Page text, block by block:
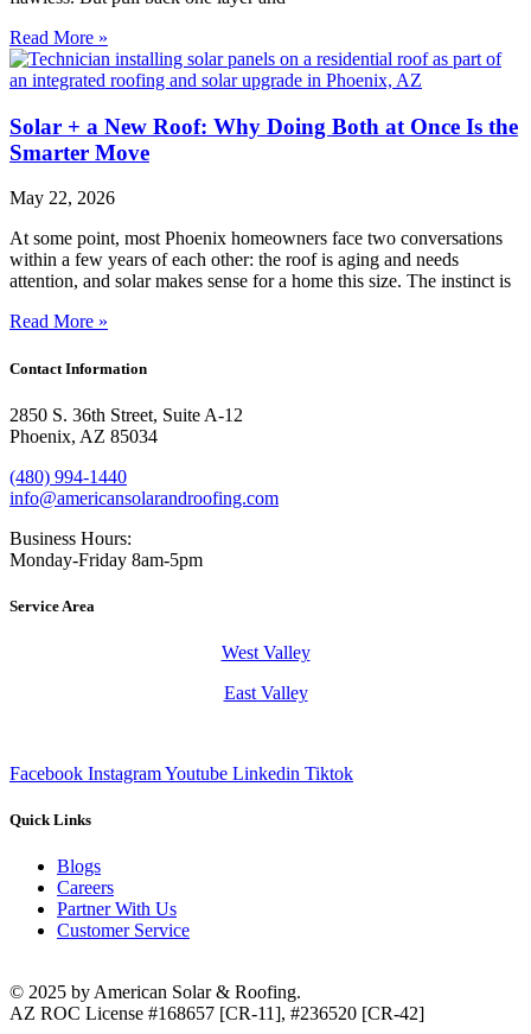
Read More »
Solar + a New Roof: Why Doing Both at Once Is the
Smarter Move
May 22, 2026
At some point, most Phoenix homeowners face two conversations
within a few years of each other: the roof is aging and needs
attention, and solar makes sense for a home this size. The instinct is
Read More »
Contact Information
2850 S. 36th Street, Suite A-12
Phoenix, AZ 85034
(480) 994-1440
info@americansolarandroofing.com
Business Hours:
Monday-Friday 8am-5pm
Service Area
West Valley
East Valley
Facebook InstagramYoutube Linkedin Tiktok
Quick Links
Blogs
Careers
Partner With Us
Customer Service
© 2025 by American Solar & Roofing.
AZ ROC License #168657 [CR-11], #236520 [CR-42]